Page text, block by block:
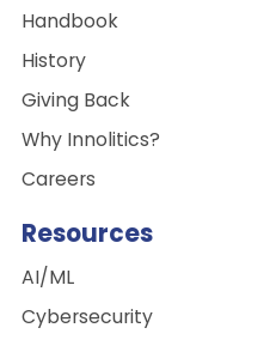
Handbook
History
Giving Back
Why Innolitics?
Careers
Resources
AI/ML
Cybersecurity